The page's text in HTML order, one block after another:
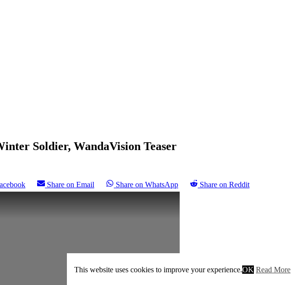
Soldier, WandaVision Teaser
Share on Email Share on WhatsApp Share on Reddit
This website uses cookies to improve your experience.OK Read More